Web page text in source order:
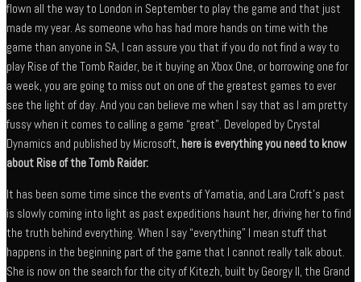
flown all the way to London in September to play the game and that just
made my year. As someone who has had more hands on time with the
game than anyone in SA, I can assure you that if you do not find a way to
play Rise of the Tomb Raider, be it buying an Xbox One, or borrowing one for
a week, you are going to miss out on one of the greatest games to ever
see the light of day. And you can believe me when I say that as I am pretty
fussy when it comes to calling a game “great”. Developed by Crystal
Dynamics and published by Microsoft, here is everything you need to know
about Rise of the Tomb Raider:
It has been some time since the events of Yamatia, and Lara Croft’s past
is slowly coming into light as past expeditions haunt her, driving her to find
the truth behind everything. When I say “everything” I mean stuff that
happens in the beginning part of the game that I cannot really talk about.
She is now on the search for the city of Kitezh, built by Georgy II, the Grand